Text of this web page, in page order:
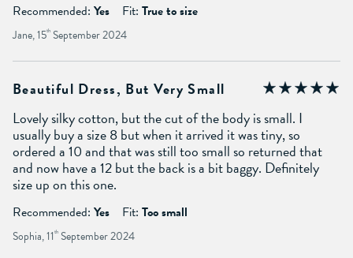
Recommended: Yes Fit: True to size
Jane, 15th September 2024
Beautiful Dress, But Very Small
Lovely silky cotton, but the cut of the body is small. I
usually buy a size 8 but when it arrived it was tiny, so
ordered a 10 and that was still too small so returned that
and now have a 12 but the back is a bit baggy. Definitely
size up on this one.
Recommended: Yes Fit: Too small
Sophia, 11 th September 2024